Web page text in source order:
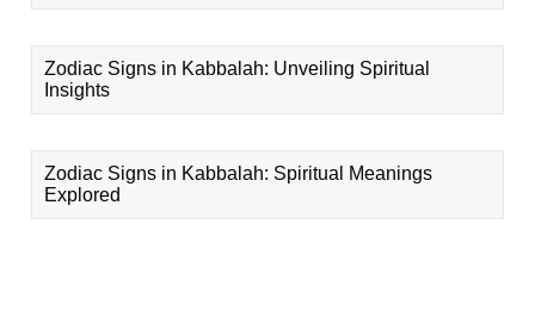
Zodiac Signs in Kabbalah: Unveiling Spiritual
Insights
Zodiac Signs in Kabbalah: Spiritual Meanings
Explored